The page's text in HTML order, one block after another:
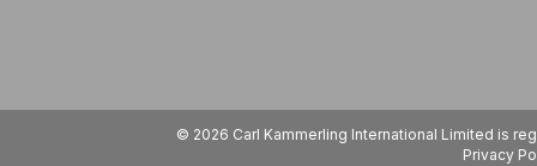
© 2026 Carl Kammerling International Limited is
Privacy